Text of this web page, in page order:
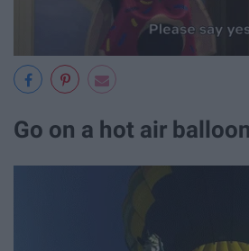
Go on a hot air balloon